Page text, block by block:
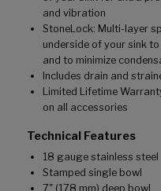
and vibration
StoneLock: Multi-layer
underside of your sink
and to minimize
Includes drain and
Limited Lifetime
on all accessories
Technical Features
18 gauge stainless steel
Stamped single bowl
7" (178 mm) deep bowl